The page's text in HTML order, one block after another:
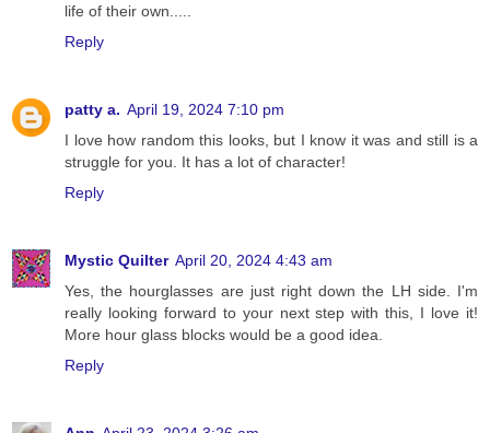
life of their own.....
Reply
patty a. April 19, 2024 7:10 pm
I love how random this looks, but I know it was and still is a
struggle for you. It has a lot of character!
Reply
Mystic Quilter April 20, 2024 4:43 am
Yes, the hourglasses are just right down the LH side. I'm
really looking forward to your next step with this, I love it!
More hour glass blocks would be a good idea.
Reply